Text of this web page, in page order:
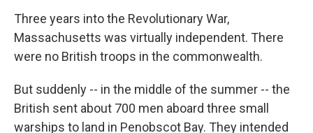
Three years into the Revolutionary War,
Massachusetts was virtually independent. There
were no British troops in the commonwealth.
But suddenly -- in the middle of the summer -- the
British sent about 700 men aboard three small
warships to land in Penobscot Bay. They intended